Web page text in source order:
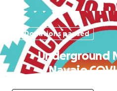
Donations paused
Underground
Navajo